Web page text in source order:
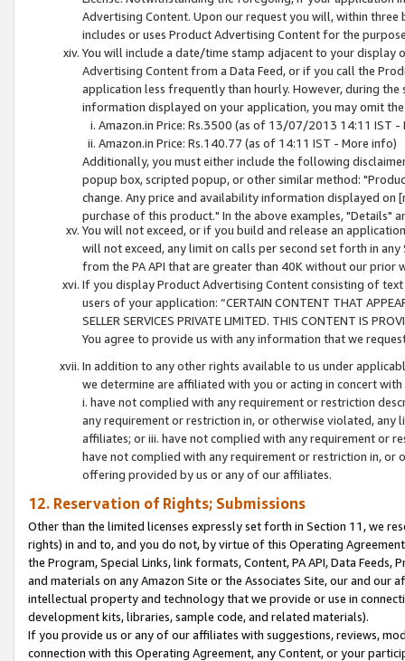
Advertising Content. Upon our request you will, within
includes or uses Product Advertising Content for the
You will include a date/time stamp adjacent to your
Advertising Content from a Data Feed, or if you call the
application less frequently than hourly. However, during
information displayed on your application, you may omit
Amazon.in Price: Rs.3500 (as of 13/07/2013 14:11 IST -
Amazon.in Price: Rs.140.77 (as of 14:11 IST - More info)
Additionally, you must either include the following
popup box, scripted popup, or other similar method:
change. Any price and availability information displayed
purchase of this product." In the above examples, "Details"
You will not exceed, or if you build and release an
will not exceed, any limit on calls per second set forth in
from the PA API that are greater than 40K without our prior
If you display Product Advertising Content consisting of
users of your application: “CERTAIN CONTENT THAT
SELLER SERVICES PRIVATE LIMITED. THIS CONTENT IS
You agree to provide us with any information that we
In addition to any other rights available to us under
we determine are affiliated with you or acting in concert
i. have not complied with any requirement or restriction
any requirement or restriction in, or otherwise violated, any
affiliates; or iii. have not complied with any requirement or
have not complied with any requirement or restriction in, or
offering provided by us or any of our affiliates.
12. Reservation of Rights; Submissions
Other than the limited licenses expressly set forth in Section 11, we
rights) in and to, and you do not, by virtue of this Operating
the Program, Special Links, link formats, Content, PA API, Data
and materials on any Amazon Site or the Associates Site, our and our
intellectual property and technology that we provide or use in
development kits, libraries, sample code, and related materials).
If you provide us or any of our affiliates with suggestions, reviews,
connection with this Operating Agreement, any Content, or your